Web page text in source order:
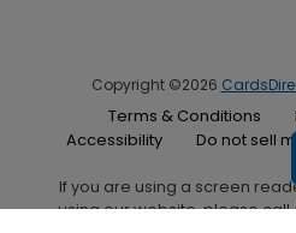
Copyright ©2026
Terms & Conditions
Accessibility
Do not sell
If you are using a screen
using our website, please